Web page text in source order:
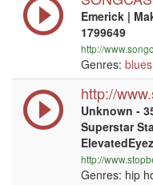
Emerick |
1799649
http://
Genres: blues
http://
Unknown -
Superstar
http://
Genres: hip